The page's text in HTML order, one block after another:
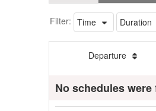
Filter: Time Duration
Departure
No schedules